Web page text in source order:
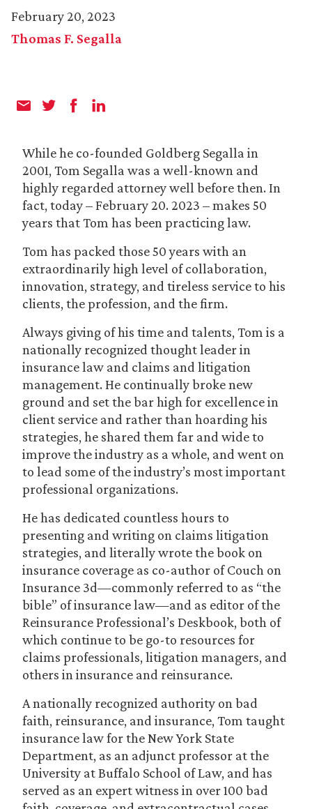
February 20, 2023
Thomas F. Segalla
While he co-founded Goldberg Segalla in
2001, Tom Segalla was a well-known and
highly regarded attorney well before then. In
fact, today – February 20. 2023 – makes 50
years that Tom has been practicing law.
Tom has packed those 50 years with an
extraordinarily high level of collaboration,
innovation, strategy, and tireless service to his
clients, the profession, and the firm.
Always giving of his time and talents, Tom is a
nationally recognized thought leader in
insurance law and claims and litigation
management. He continually broke new
ground and set the bar high for excellence in
client service and rather than hoarding his
strategies, he shared them far and wide to
improve the industry as a whole, and went on
to lead some of the industry’s most important
professional organizations.
He has dedicated countless hours to
presenting and writing on claims litigation
strategies, and literally wrote the book on
insurance coverage as co-author of Couch on
Insurance 3d—commonly referred to as “the
bible” of insurance law—and as editor of the
Reinsurance Professional’s Deskbook, both of
which continue to be go-to resources for
claims professionals, litigation managers, and
others in insurance and reinsurance.
A nationally recognized authority on bad
faith, reinsurance, and insurance, Tom taught
insurance law for the New York State
Department, as an adjunct professor at the
University at Buffalo School of Law, and has
served as an expert witness in over 100 bad